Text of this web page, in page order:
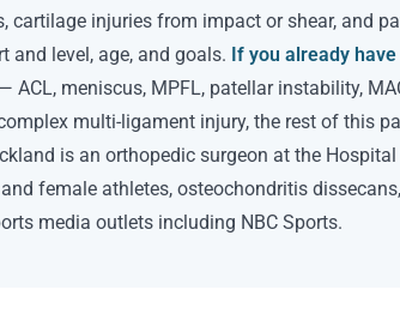
injuries from impact or shear, and
and level, age, and goals. If you already
— ACL, meniscus, MPFL, patellar instability,
multi-ligament injury, the rest of this
is an orthopedic surgeon at the
female athletes, osteochondritis
media outlets including NBC Sports.